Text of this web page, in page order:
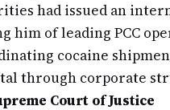
had issued an
him of leading PCC
cocaine
through corporate
Court of Justice